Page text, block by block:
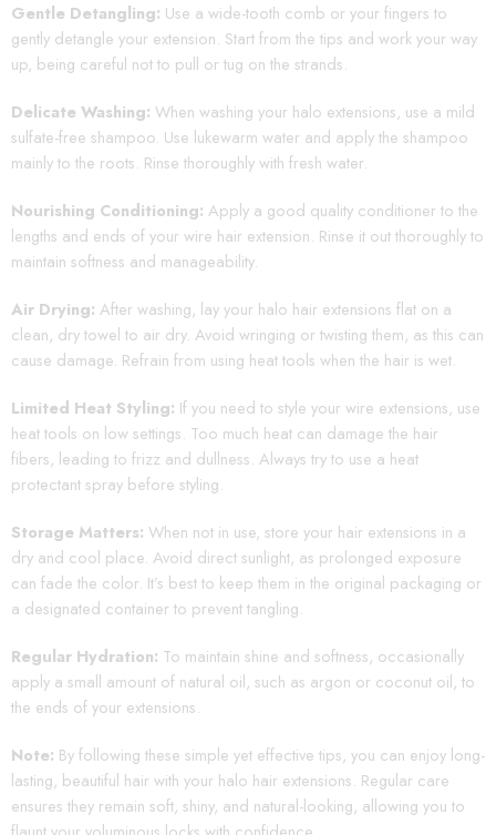
Gentle Detangling: Use a wide-tooth comb or your fingers to
gently detangle your extension. Start from the tips and work your way
up, being careful not to pull or tug on the strands.
Delicate Washing: When washing your halo extensions, use a mild
sulfate-free shampoo. Use lukewarm water and apply the shampoo
mainly to the roots. Rinse thoroughly with fresh water.
Nourishing Conditioning: Apply a good quality conditioner to the
lengths and ends of your wire hair extension. Rinse it out thoroughly to
maintain softness and manageability.
Air Drying: After washing, lay your halo hair extensions flat on a
clean, dry towel to air dry. Avoid wringing or twisting them, as this can
cause damage. Refrain from using heat tools when the hair is wet.
Limited Heat Styling: If you need to style your wire extensions, use
heat tools on low settings. Too much heat can damage the hair
fibers, leading to frizz and dullness. Always try to use a heat
protectant spray before styling.
Storage Matters: When not in use, store your hair extensions in a
dry and cool place. Avoid direct sunlight, as prolonged exposure
can fade the color. It’s best to keep them in the original packaging or
a designated container to prevent tangling.
Regular Hydration: To maintain shine and softness, occasionally
apply a small amount of natural oil, such as argon or coconut oil, to
the ends of your extensions.
Note: By following these simple yet effective tips, you can enjoy long-
lasting, beautiful hair with your halo hair extensions. Regular care
ensures they remain soft, shiny, and natural-looking, allowing you to